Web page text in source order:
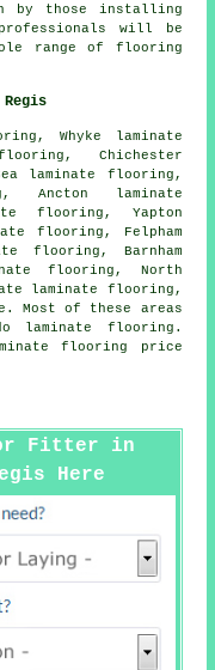
by those installing
will be
range of flooring
Whyke laminate
Chichester
laminate flooring,
Ancton laminate
flooring, Yapton
flooring, Felpham
flooring, Barnham
flooring, North
laminate flooring,
Most of these areas
laminate flooring .
flooring price
Fitter in
Here